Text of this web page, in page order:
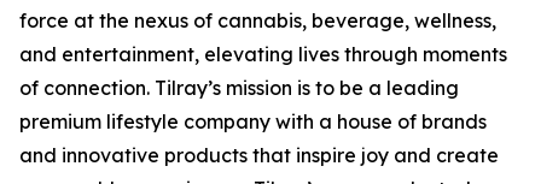
force at the nexus of cannabis, beverage, wellness,
and entertainment, elevating lives through moments
of connection. Tilray’s mission is to be a leading
premium lifestyle company with a house of brands
and innovative products that inspire joy and create